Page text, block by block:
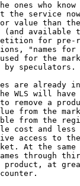
ones who know
the service
value than
(and
for pre-
"names
for the
by speculators.
are already
WLS will
remove a
from the
from the
cost and less
access to
At the
through
product, at